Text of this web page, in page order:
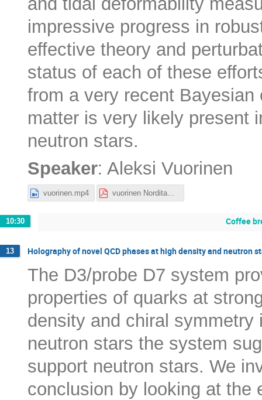
impressive progress in
effective theory and
status of each of these
from a very recent
matter is very likely present
neutron stars.
Speaker: Aleksi Vuorinen
vuorinen.mp4 vuorinen Nordita_2022.pdf
10:30 Coffee
13 Holography of novel QCD phases at high density and neutron
The D3/probe D7 system
properties of quarks at
density and chiral
neutron stars the system
support neutron stars. We
conclusion by looking at the